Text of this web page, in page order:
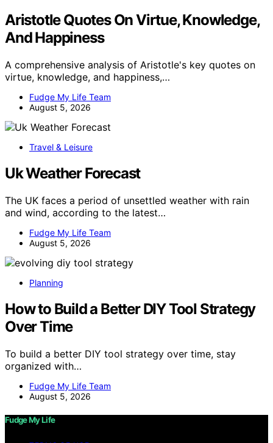
Aristotle Quotes On Virtue, Knowledge,
And Happiness
A comprehensive analysis of Aristotle's key quotes on
virtue, knowledge, and happiness,…
Fudge My Life Team
August 5, 2026
Travel & Leisure
Uk Weather Forecast
The UK faces a period of unsettled weather with rain
and wind, according to the latest…
Fudge My Life Team
August 5, 2026
Planning
How to Build a Better DIY Tool Strategy
Over Time
To build a better DIY tool strategy over time, stay
organized with…
Fudge My Life Team
August 5, 2026
Fudge My Life